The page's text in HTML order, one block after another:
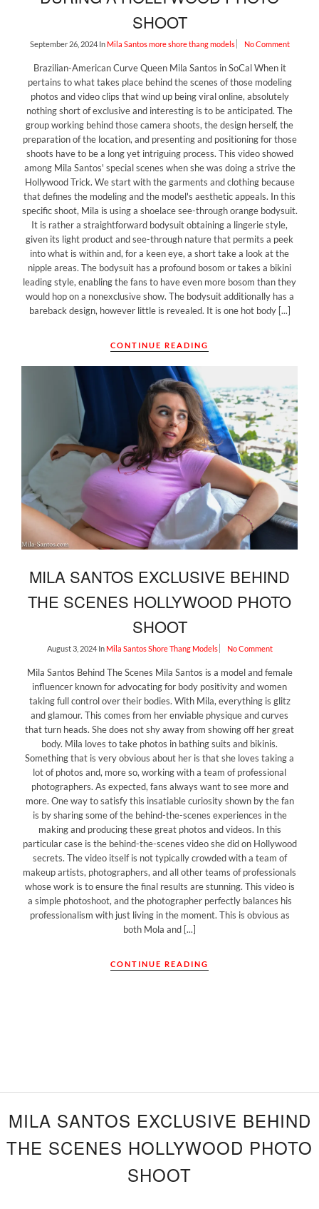
SHOOT
September 26, 2024 In Mila Santosmore shore thang models No Comment
Brazilian-American Curve Queen Mila Santos in SoCal When it
pertains to what takes place behind the scenes of those modeling
photos and video clips that wind up being viral online, absolutely
nothing short of exclusive and interesting is to be anticipated. The
group working behind those camera shoots, the design herself, the
preparation of the location, and presenting and positioning for those
shoots have to be a long yet intriguing process. This video showed
among Mila Santos' special scenes when she was doing a strive the
Hollywood Trick. We start with the garments and clothing because
that defines the modeling and the model's aesthetic appeals. In this
specific shoot, Mila is using a shoelace see-through orange bodysuit.
It is rather a straightforward bodysuit obtaining a lingerie style,
given its light product and see-through nature that permits a peek
into what is within and, for a keen eye, a short take a look at the
nipple areas. The bodysuit has a profound bosom or takes a bikini
leading style, enabling the fans to have even more bosom than they
would hop on a nonexclusive show. The bodysuit additionally has a
bareback design, however little is revealed. It is one hot body [...]
CONTINUE READING
MILA SANTOS EXCLUSIVE BEHIND
THE SCENES HOLLYWOOD PHOTO
SHOOT
August 3, 2024 In Mila SantosShore Thang Models No Comment
Mila Santos Behind The Scenes Mila Santos is a model and female
influencer known for advocating for body positivity and women
taking full control over their bodies. With Mila, everything is glitz
and glamour. This comes from her enviable physique and curves
that turn heads. She does not shy away from showing off her great
body. Mila loves to take photos in bathing suits and bikinis.
Something that is very obvious about her is that she loves taking a
lot of photos and, more so, working with a team of professional
photographers. As expected, fans always want to see more and
more. One way to satisfy this insatiable curiosity shown by the fan
is by sharing some of the behind-the-scenes experiences in the
making and producing these great photos and videos. In this
particular case is the behind-the-scenes video she did on Hollywood
secrets. The video itself is not typically crowded with a team of
makeup artists, photographers, and all other teams of professionals
whose work is to ensure the final results are stunning. This video is
a simple photoshoot, and the photographer perfectly balances his
professionalism with just living in the moment. This is obvious as
both Mola and [...]
CONTINUE READING
MILA SANTOS EXCLUSIVE BEHIND
THE SCENES HOLLYWOOD PHOTO
SHOOT